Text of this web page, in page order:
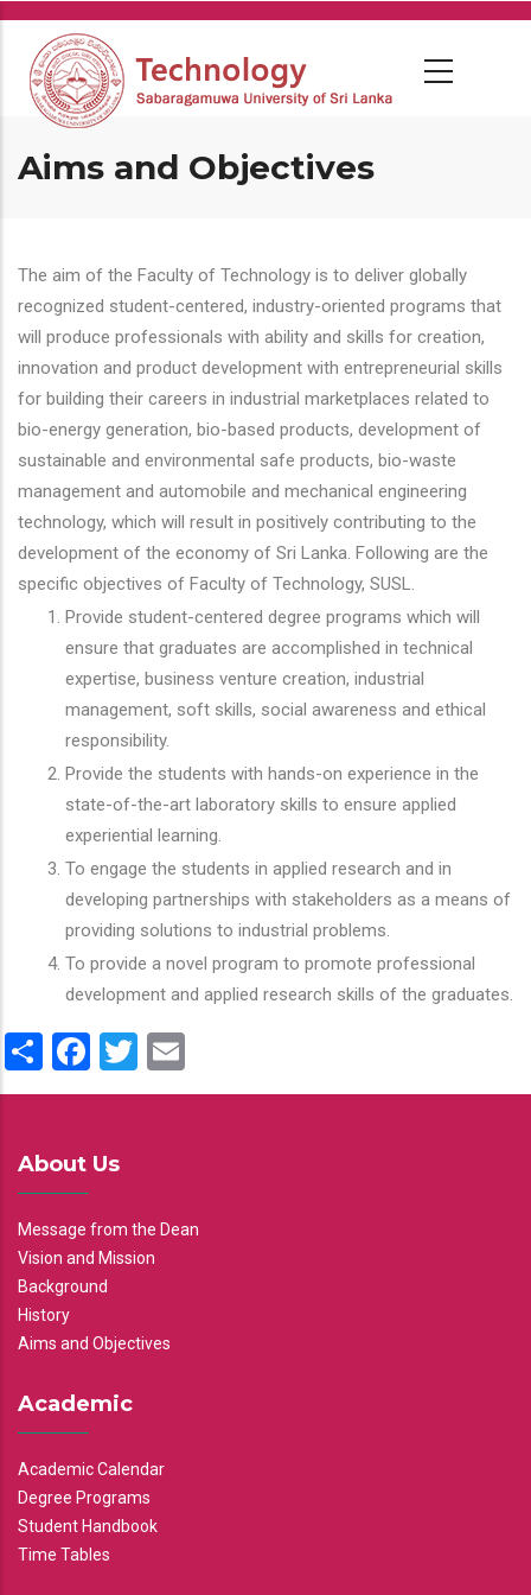
Skip
main
content
Aims and Objectives
The aim of the Faculty of Technology is to deliver globally
recognized student-centered, industry-oriented programs that
will produce professionals with ability and skills for creation,
innovation and product development with entrepreneurial skills
for building their careers in industrial marketplaces related to
bio-energy generation, bio-based products, development of
sustainable and environmental safe products, bio-waste
management and automobile and mechanical engineering
technology, which will result in positively contributing to the
development of the economy of Sri Lanka. Following are the
specific objectives of Faculty of Technology, SUSL.
Provide student-centered degree programs which will
ensure that graduates are accomplished in technical
expertise, business venture creation, industrial
management, soft skills, social awareness and ethical
responsibility.
Provide the students with hands-on experience in the
state-of-the-art laboratory skills to ensure applied
experiential learning.
To engage the students in applied research and in
developing partnerships with stakeholders as a means of
providing solutions to industrial problems.
To provide a novel program to promote professional
development and applied research skills of the graduates.
ShareFacebook
Twitter
About Us
Message from the Dean
Vision and Mission
Background
History
Aims and Objectives
Academic
Academic Calendar
Degree Programs
Student Handbook
Time Tables